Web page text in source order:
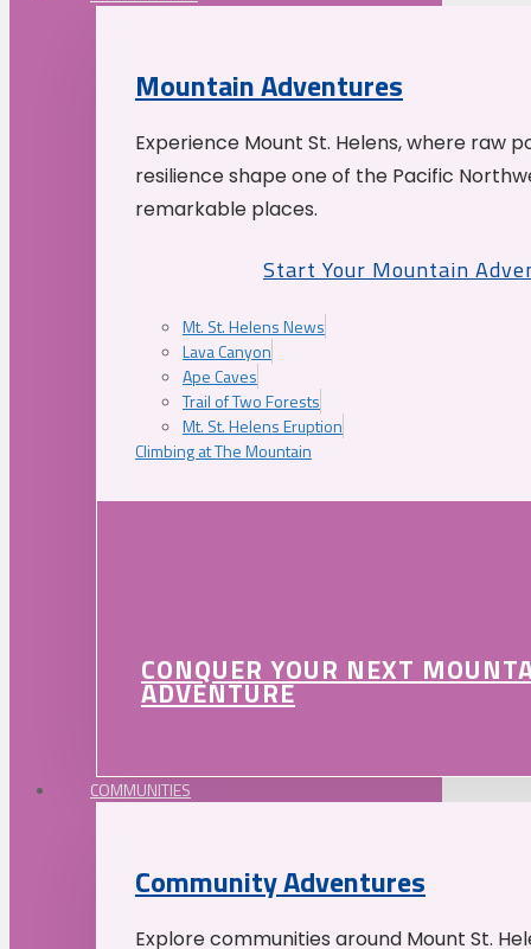
Mountain Adventures
Experience Mount St. Helens, where raw
resilience shape one of the Pacific
remarkable places.
Start Your Mountain
Mt. St. Helens News
Lava Canyon
Ape Caves
Trail of Two Forests
Mt. St. Helens Eruption
Climbing at The Mountain
CONQUER YOUR NEXT
ADVENTURE
COMMUNITIES
Community Adventures
Explore communities around Mount St.